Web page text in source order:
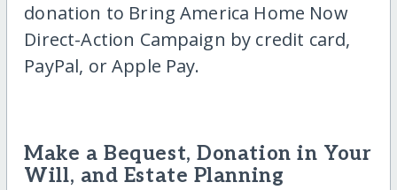
donation to Bring America Home Now
Direct-Action Campaign by credit card,
PayPal, or Apple Pay.
Make a Bequest, Donation in Your
Will, and Estate Planning